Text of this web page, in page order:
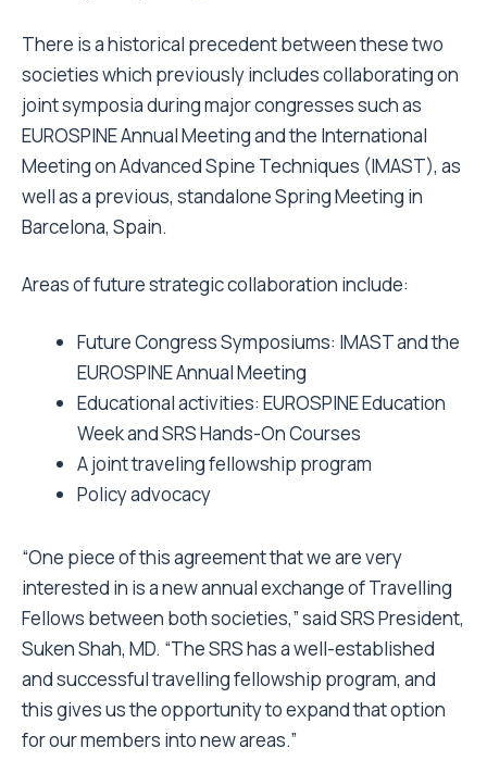
There is a historical precedent between these two
societies which previously includes collaborating on
joint symposia during major congresses such as
EUROSPINE Annual Meeting and the International
Meeting on Advanced Spine Techniques (IMAST), as
well as a previous, standalone Spring Meeting in
Barcelona, Spain.
Areas of future strategic collaboration include:
Future Congress Symposiums: IMAST and the
EUROSPINE Annual Meeting
Educational activities: EUROSPINE Education
Week and SRS Hands-On Courses
A joint traveling fellowship program
Policy advocacy
“One piece of this agreement that we are very
interested in is a new annual exchange of Travelling
Fellows between both societies,” said SRS President,
Suken Shah, MD. “The SRS has a well-established
and successful travelling fellowship program, and
this gives us the opportunity to expand that option
for our members into new areas.”